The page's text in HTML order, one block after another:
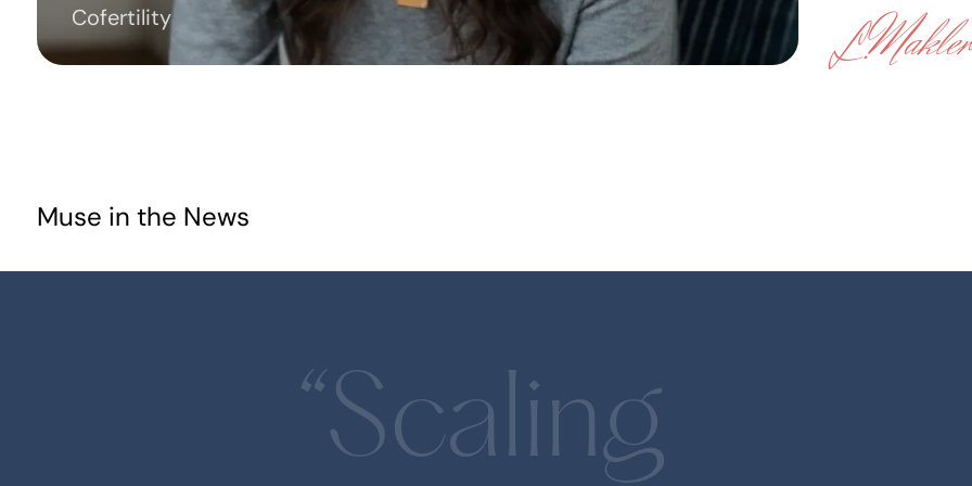
Cofertility L.Makler
Muse in the News
“Scaling
Fintech Children